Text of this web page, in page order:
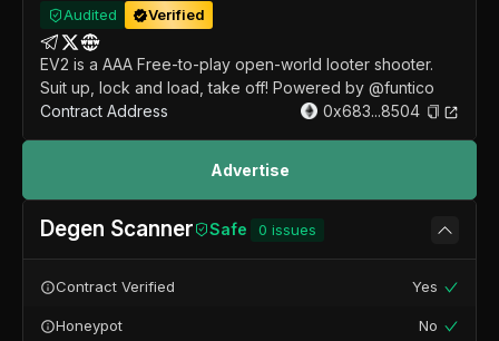
Audited Verified
EV2 is a AAA Free-to-play open-world looter shooter.
Suit up, lock and load, take off! Powered by @funtico
Contract Address
0x683...8504
Advertise
Degen Scanner Safe 0 issues
Contract Verified Yes
Honeypot No